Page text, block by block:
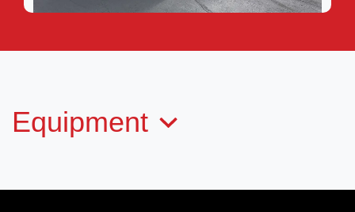
Equipment